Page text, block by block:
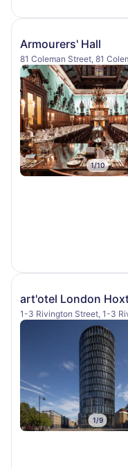
Armourers' Hall
81 Coleman Street, 81
1/10
art'otel London
1-3 Rivington Street, 1-3
1/9